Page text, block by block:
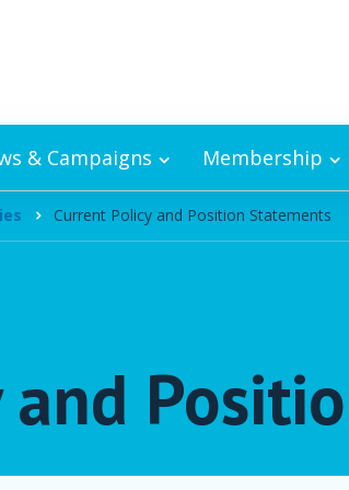
& Campaigns Membership
Current Policy and Position Statements